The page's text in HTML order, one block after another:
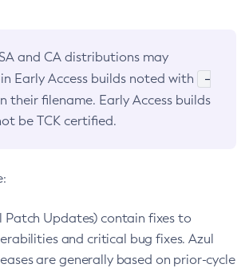
and CA distributions may
Early Access builds noted with
-
their filename. Early Access builds
be TCK certified.
Patch Updates) contain fixes to
and critical bug fixes. Azul
are generally based on prior-cycle